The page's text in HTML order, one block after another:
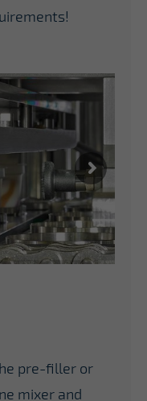
pre-filler or
mixer and